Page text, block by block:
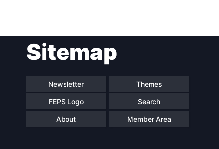
Sitemap
Newsletter Themes
FEPS Logo Search
About Member Area